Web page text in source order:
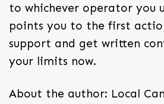
to whichever operator you
points you to the first
support and get written
your limits now.
About the author: Local